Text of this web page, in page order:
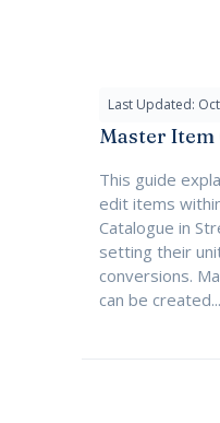
Last Updated:
Master Item
This guide
edit items
Catalogue in
setting their
conversions.
can be created...